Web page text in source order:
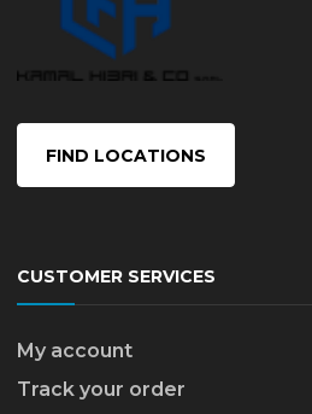
FIND LOCATIONS
CUSTOMER SERVICES
My account
Track your order